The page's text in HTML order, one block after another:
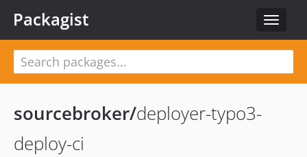
Toggle
Packagist
sourcebroker/deployer-typo3-
deploy-ci